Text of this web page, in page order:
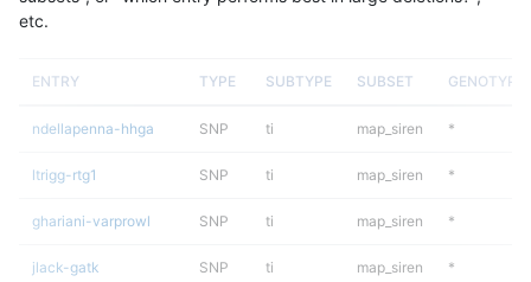
etc.
ENTRY TYPE SUBTYPE SUBSET GENOTYPE
ndellapenna-hhga SNP ti map_siren *
ltrigg-rtg1 SNP ti map_siren *
ghariani-varprowl SNP ti map_siren *
jlack-gatk SNP ti map_siren *